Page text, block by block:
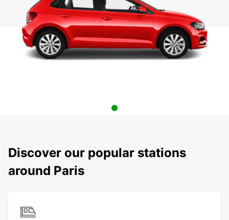
Discover our popular stations
around Paris